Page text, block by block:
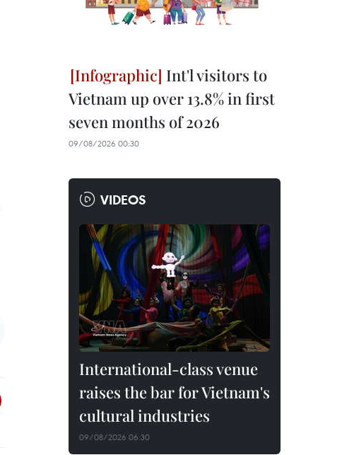
Int'l visitors to
Vietnam up over 13.8% in first
seven months of 2026
09/08/2026 00:30
VIDEOS
International-class venue
raises the bar for Vietnam's
cultural industries
09/08/2026 06:30